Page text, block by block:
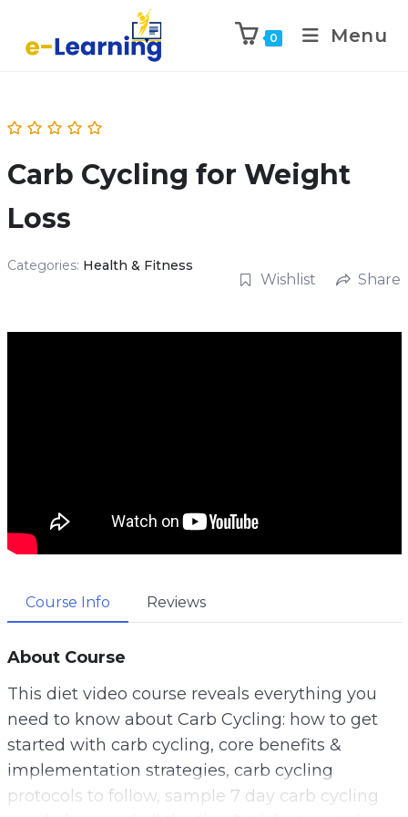
0 Menu
Carb Cycling for Weight
Loss
Categories: Health & Fitness
Wishlist Share
Course Info Reviews
About Course
This diet video course reveals everything you
need to know about Carb Cycling: how to get
started with carb cycling, core benefits &
implementation strategies, carb cycling
protocols to follow, sample 7 day carb cycling